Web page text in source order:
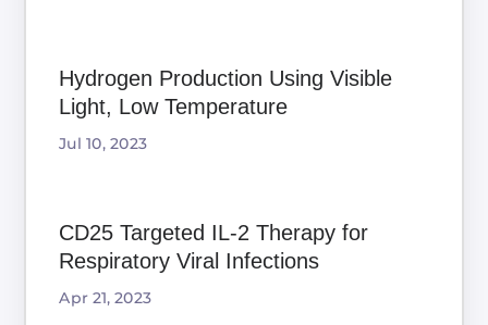
Hydrogen Production Using Visible
Light, Low Temperature
Jul 10, 2023
CD25 Targeted IL-2 Therapy for
Respiratory Viral Infections
Apr 21, 2023